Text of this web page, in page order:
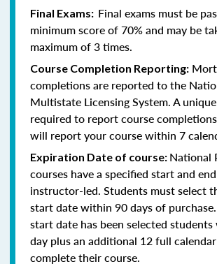
Final Exams: Final exams must be
minimum score of 70% and may be
maximum of 3 times.
Course Completion Reporting:
completions are reported to the
Multistate Licensing System. A
required to report course
will report your course within 7
Expiration Date of course: National
courses have a specified start and
instructor-led. Students must select
start date within 90 days of
start date has been selected
day plus an additional 12 full
complete their course.